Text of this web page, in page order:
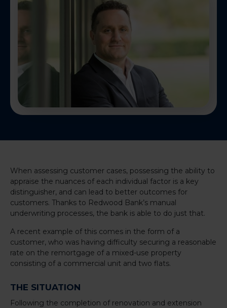
When assessing customer cases, possessing the ability to
appraise the nuances of each individual factor is a key
distinguisher, and can lead to better outcomes for
customers. Thanks to Redwood Bank’s manual
underwriting processes, the bank is able to do just that.
A recent example of this comes in the form of a
customer, who was having difficulty securing a reasonable
rate on the remortgage of a mixed-use property
consisting of a commercial unit and two flats.
THE SITUATION
Following the completion of renovation and extension